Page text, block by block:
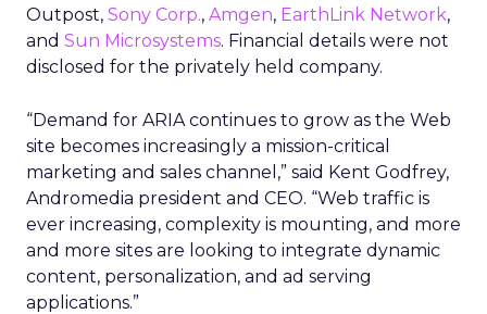
Outpost, Sony Corp., Amgen, EarthLink Network,
and Sun Microsystems. Financial details were not
disclosed for the privately held company.
“Demand for ARIA continues to grow as the Web
site becomes increasingly a mission-critical
marketing and sales channel,” said Kent Godfrey,
Andromedia president and CEO. “Web traffic is
ever increasing, complexity is mounting, and more
and more sites are looking to integrate dynamic
content, personalization, and ad serving
applications.”